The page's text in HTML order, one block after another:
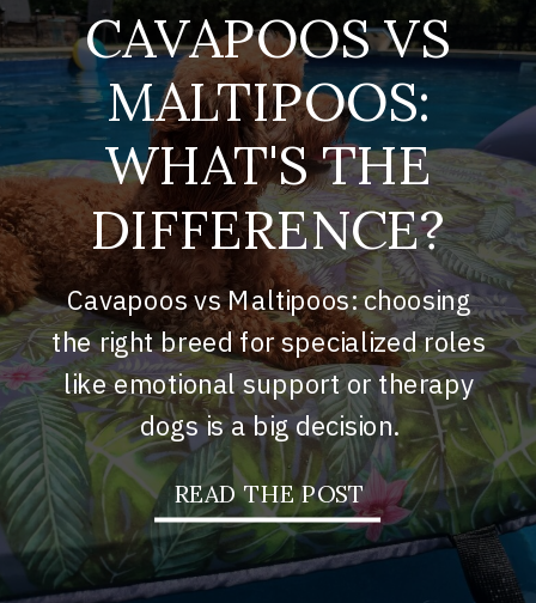
CAVAPOOS VS
MALTIPOOS:
WHAT'S THE
DIFFERENCE?
READ THE POST
Cavapoos vs Maltipoos: choosing
the right breed for specialized roles
like emotional support or therapy
dogs is a big decision.